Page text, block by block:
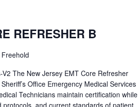
REFRESHER B
The New Jersey EMT Core Refresher
Office Emergency Medical Services
Technicians maintain certification while
and current standards of patient